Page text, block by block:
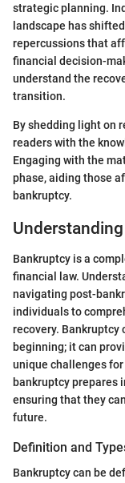
strategic planning.
landscape has
repercussions that
financial decision-
understand the
transition.
By shedding light on
readers with the
Engaging with the
phase, aiding those
bankruptcy.
Bankruptcy is a
financial law.
navigating post-
individuals to
recovery. Bankruptcy
beginning; it can
unique challenges
bankruptcy prepares
ensuring that they
future.
Definition and
Bankruptcy can be